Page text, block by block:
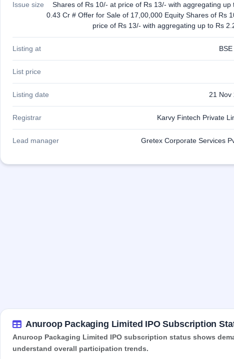
Issue size
Shares of Rs 10/- at price of Rs 13/- with aggregating up
0.43 Cr # Offer for Sale of 17,00,000 Equity Shares of Rs
price of Rs 13/- with aggregating up to Rs
Listing at
List price
Listing date 21 Nov
Registrar Karvy Fintech Private
Lead manager Gretex Corporate Services
Anuroop Packaging Limited IPO Subscription
Anuroop Packaging Limited IPO subscription status shows
understand overall participation trends.